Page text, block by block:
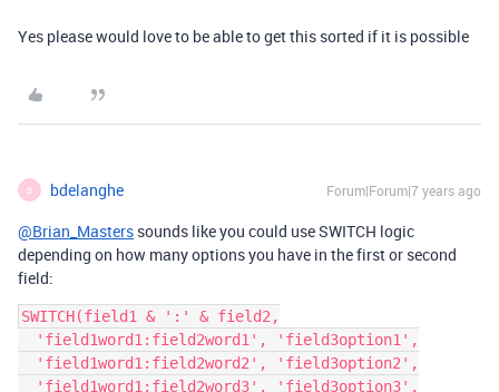
Yes please would love to be able to get this sorted if it is possible
B bdelanghe Forum|Forum|7 years ago
@Brian_Masters sounds like you could use SWITCH logic
depending on how many options you have in the first or second
field:
SWITCH(field1 & ':' & field2,